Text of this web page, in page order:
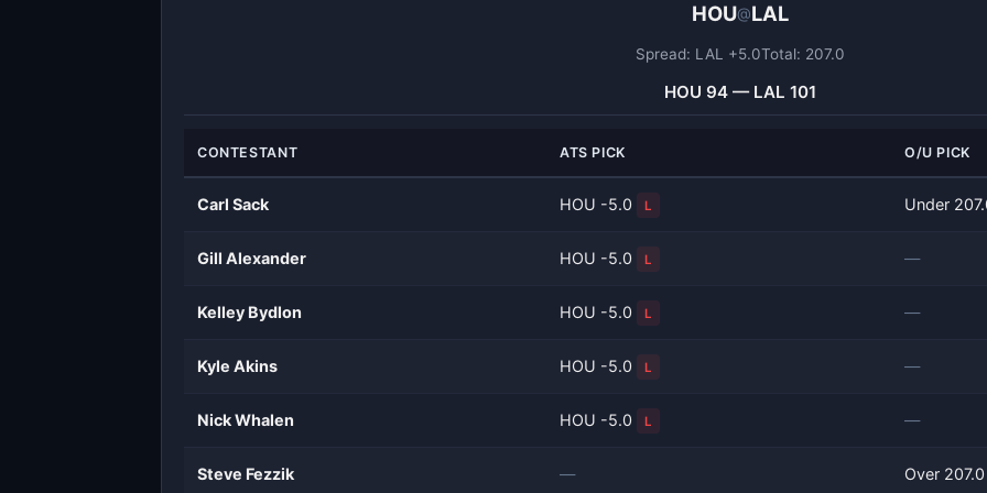
HOU@LAL
Spread: LAL +5.0Total: 207.0
HOU 94 — LAL 101
CONTESTANT ATS PICK O/U PICK
Carl Sack HOU -5.0 L Under
Gill Alexander HOU -5.0 L —
Kelley Bydlon HOU -5.0 L —
Kyle Akins HOU -5.0 L —
Nick Whalen HOU -5.0 L —
Steve Fezzik — Over 207.0